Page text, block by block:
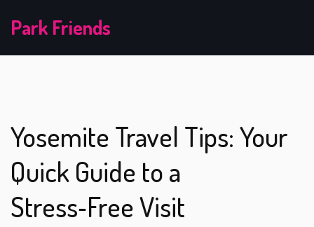
Park Friends
Yosemite Travel Tips: Your
Quick Guide to a
Stress‑Free Visit